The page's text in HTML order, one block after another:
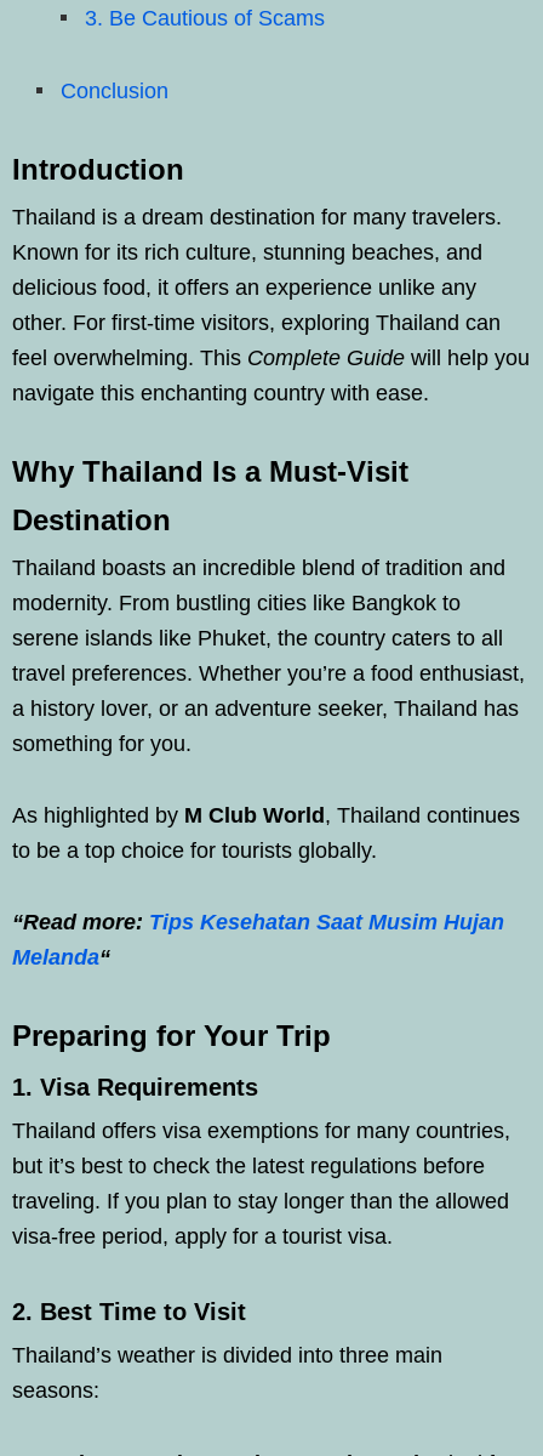
3. Be Cautious of Scams
Conclusion
Introduction
Thailand is a dream destination for many travelers.
Known for its rich culture, stunning beaches, and
delicious food, it offers an experience unlike any
other. For first-time visitors, exploring Thailand can
feel overwhelming. This Complete Guide will help you
navigate this enchanting country with ease.
Why Thailand Is a Must-Visit
Destination
Thailand boasts an incredible blend of tradition and
modernity. From bustling cities like Bangkok to
serene islands like Phuket, the country caters to all
travel preferences. Whether you’re a food enthusiast,
a history lover, or an adventure seeker, Thailand has
something for you.
As highlighted by M Club World , Thailand continues
to be a top choice for tourists globally.
“Read more: Tips Kesehatan Saat Musim Hujan
Melanda“
Preparing for Your Trip
1. Visa Requirements
Thailand offers visa exemptions for many countries,
but it’s best to check the latest regulations before
traveling. If you plan to stay longer than the allowed
visa-free period, apply for a tourist visa.
2. Best Time to Visit
Thailand’s weather is divided into three main
seasons: